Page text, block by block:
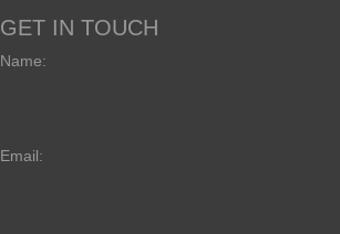
GET IN TOUCH
Name:
Email: